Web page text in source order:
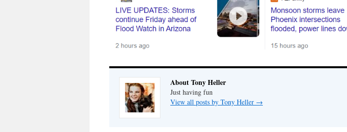
About Tony Heller
Just having fun
View all posts by Tony Heller →